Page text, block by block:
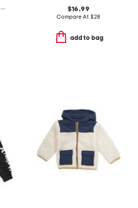
toddler boys tech logo printed tee
$16.99
Compare At $28
add to bag